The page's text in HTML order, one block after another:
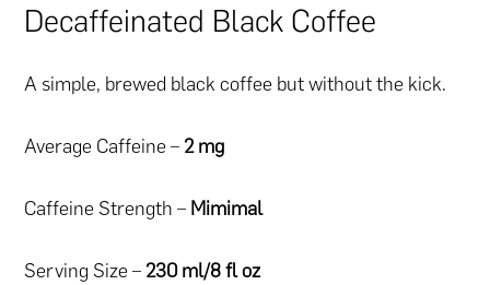
Decaffeinated Black Coffee
A simple, brewed black coffee but without the kick.
Average Caffeine – 2 mg
Caffeine Strength – Mimimal
Serving Size – 230 ml/8 fl oz